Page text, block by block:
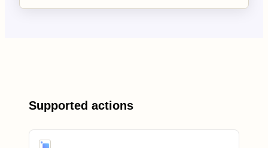
Supported actions